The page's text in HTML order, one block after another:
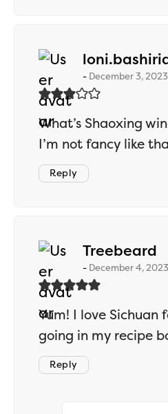
December 3,
What’s Shaoxing
I’m not fancy like
Reply
Treebeard
December 4,
Yum! I love Sichuan
going in my recipe
Reply